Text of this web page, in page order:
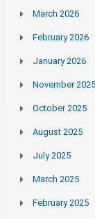
March 2026
February 2026
January 2026
November 2025
October 2025
August 2025
July 2025
March 2025
February 2025